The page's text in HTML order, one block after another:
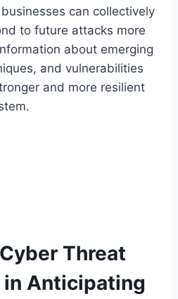
can collectively
to future attacks more
about emerging
and vulnerabilities
and more resilient
Threat
Anticipating